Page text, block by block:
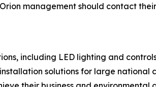
management should contact
including LED lighting and
solutions for large national